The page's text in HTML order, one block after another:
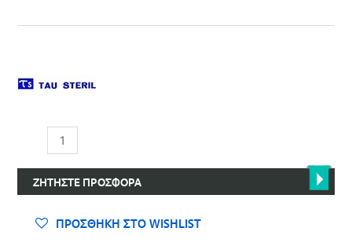
Κλίβανοι
Ξηρής
Αποστείρωσης
ποσότητα
ΖΗΤΉΣΤΕ ΠΡΟΣΦΟΡΆ
ΠΡΟΣΘΉΚΗ ΣΤΟ WISHLIST